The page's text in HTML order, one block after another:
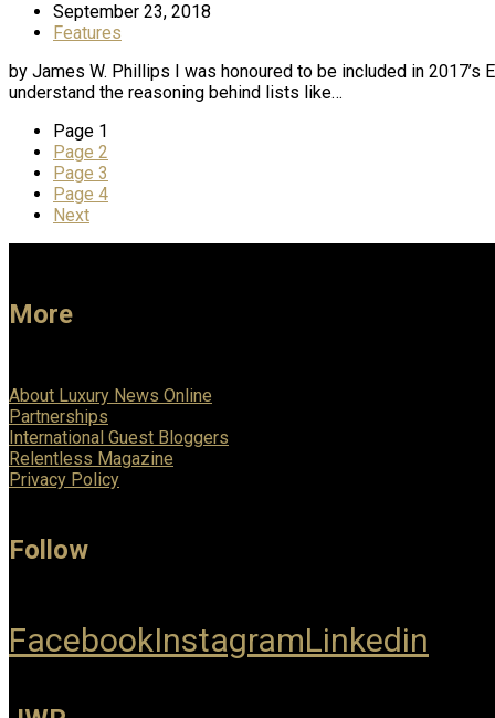
September 23, 2018
Features
by James W. Phillips I was honoured to be included in
understand the reasoning behind lists like…
Page 1
Page 2
Page 3
Page 4
Next
More
About Luxury News Online
Partnerships
International Guest Bloggers
Relentless Magazine
Privacy Policy
Follow
FacebookInstagramLinkedin